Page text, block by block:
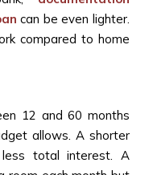
can be even lighter.
compared to home
12 and 60 months
allows. A shorter
total interest. A